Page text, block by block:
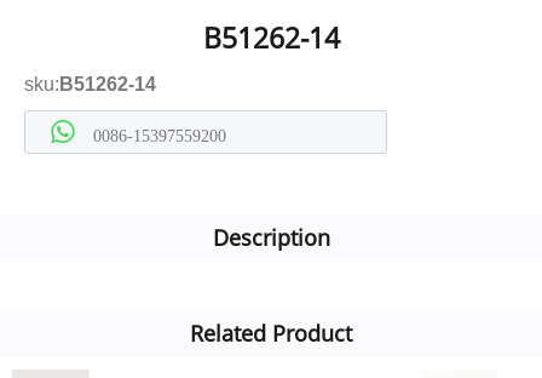
B51262-14
sku: B51262-14
0086-15397559200
Description
Related Product